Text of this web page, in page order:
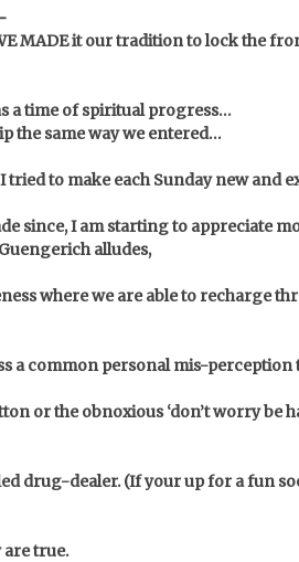
—————————————————————
MADE it our tradition to lock the
a time of spiritual progress…
the same way we entered…
to make each Sunday new and
since, I am starting to appreciate
alludes,
where we are able to
a common personal mis-perception
or the obnoxious ‘don’t worry be
drug-dealer. (If your up for a fun
true.